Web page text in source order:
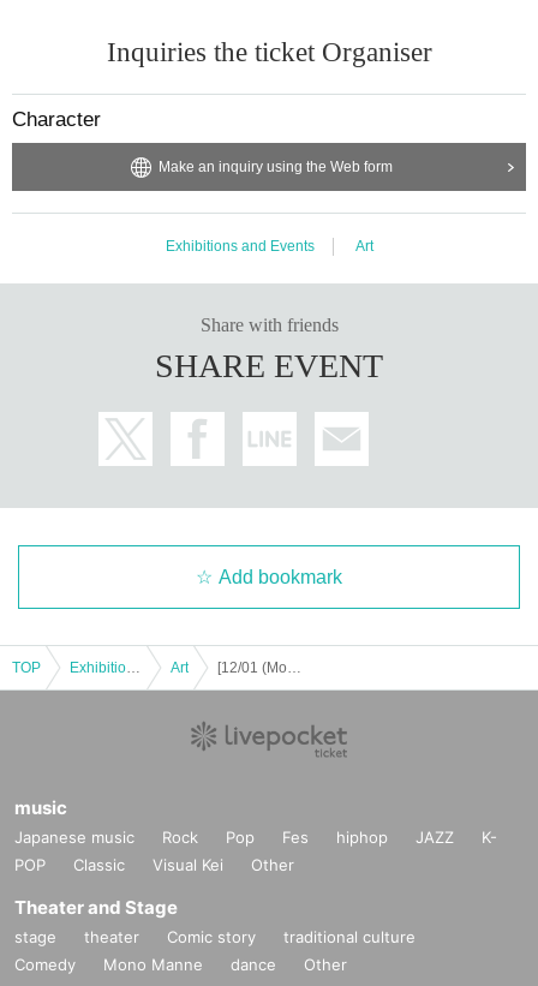
Inquiries the ticket Organiser
Character
Make an inquiry using the Web form
Exhibitions and Events Art
Share with friends
SHARE EVENT
Add bookmark
TOP Art
music
Japanese music Rock Pop Fes hiphop JAZZ
K-
POP
Classic Visual Kei Other
Theater and Stage
stage theater Comic story
traditional culture
Comedy
Mono Manne dance Other